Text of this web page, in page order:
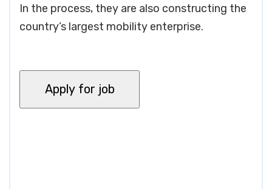
In the process, they are also constructing the
country’s largest mobility enterprise.